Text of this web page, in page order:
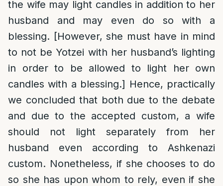
the wife may light candles in addition to her
husband and may even do so with a
blessing. [However, she must have in mind
to not be Yotzei with her husband’s lighting
in order to be allowed to light her own
candles with a blessing.] Hence, practically
we concluded that both due to the debate
and due to the accepted custom, a wife
should not light separately from her
husband even according to Ashkenazi
custom. Nonetheless, if she chooses to do
so she has upon whom to rely, even if she